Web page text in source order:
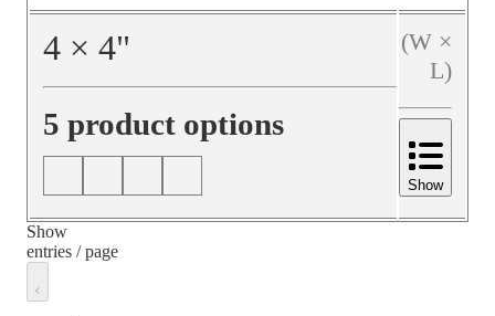
4 × 4"
5 product options
(W ×
L)
Show
Show
entries / page